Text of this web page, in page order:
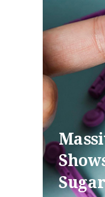
Sugar